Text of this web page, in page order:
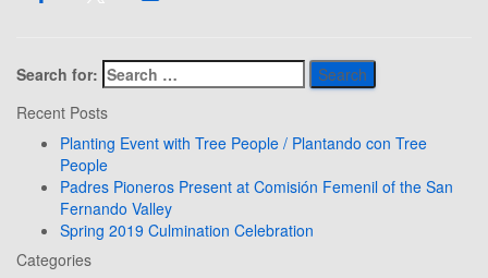
Search for:
Recent Posts
Planting Event with Tree People / Plantando con Tree
People
Padres Pioneros Present at Comisión Femenil of the San
Fernando Valley
Spring 2019 Culmination Celebration
Categories